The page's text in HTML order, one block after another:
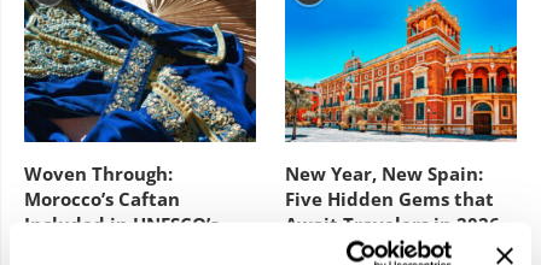
Woven Through:
Morocco’s Caftan
Included in UNESCO’s
New Year, New Spain:
Five Hidden Gems that
Await Travelers in 2026
February 3, 2026